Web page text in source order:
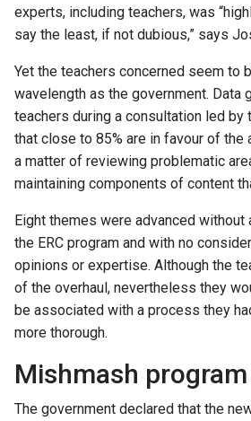
experts, including teachers, was
say the least, if not dubious,” says
Yet the teachers concerned seem to
wavelength as the government. Data
teachers during a consultation led by
that close to 85% are in favour of
a matter of reviewing problematic
maintaining components of content
Eight themes were advanced
the ERC program and with no
opinions or expertise. Although the
of the overhaul, nevertheless they
be associated with a process they
more thorough.
Mishmash
The government declared that the